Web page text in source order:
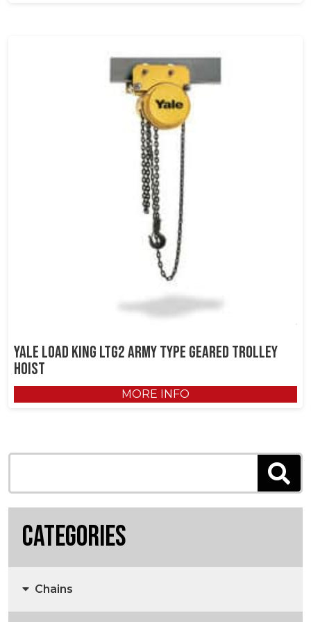
Yale Load King LTG2 Army Type Geared Trolley
Hoist
MORE INFO
Categories
Chains